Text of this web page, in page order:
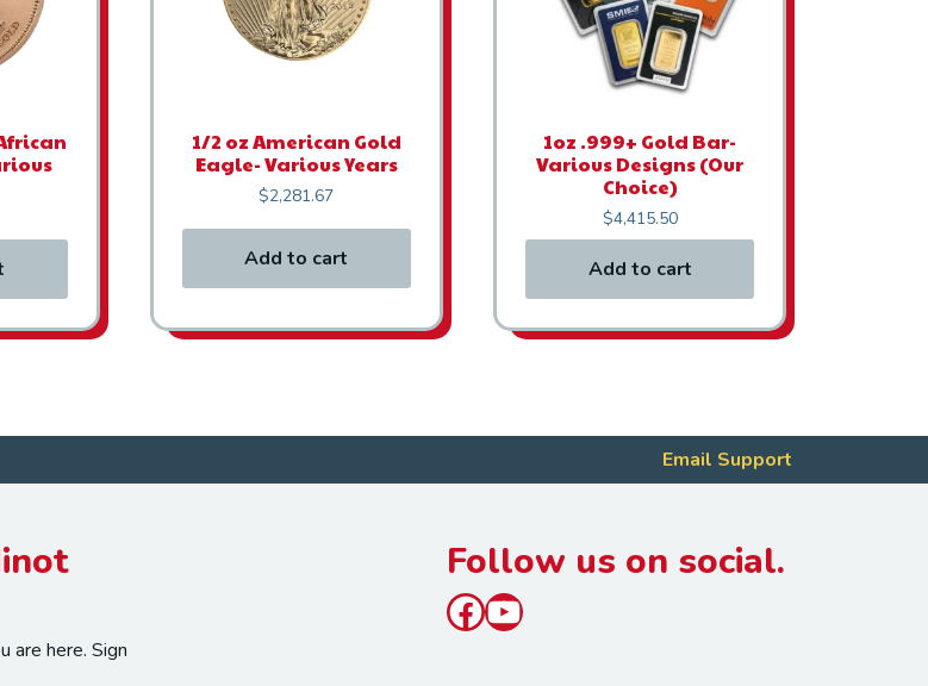
1/2 oz American Gold
Eagle- Various Years
$2,281.67
Add to cart
1oz .999+ Gold Bar-
Various Designs (Our
Choice)
$4,415.50
Add to cart
Email Support
are here. Sign
Follow us on social.
Facebook
YouTube